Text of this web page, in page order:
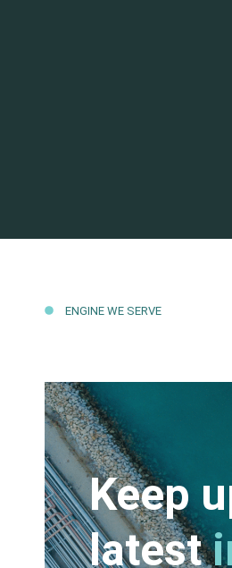
ENGINE WE SERVE
Keep
latest